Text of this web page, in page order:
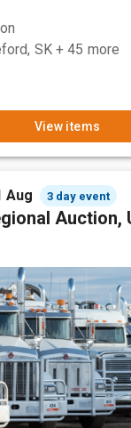
SK + 45 more
View items
Aug 3 day event
Auction,